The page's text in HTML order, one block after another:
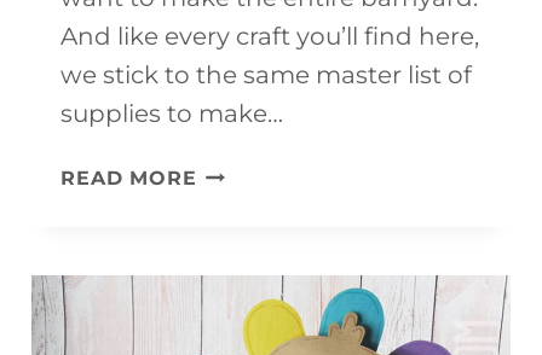
And like every craft you’ll find here,
we stick to the same master list of
supplies to make…
READ MORE 20
CRAFTS